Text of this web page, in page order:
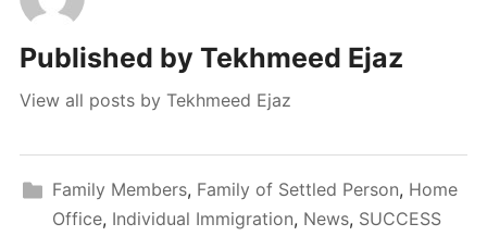
Published by Tekhmeed Ejaz
View all posts by Tekhmeed Ejaz
Family Members, Family of Settled Person, Home
Office, Individual Immigration, News, SUCCESS